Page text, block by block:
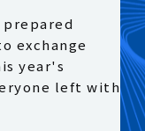
exchange
year's
left with